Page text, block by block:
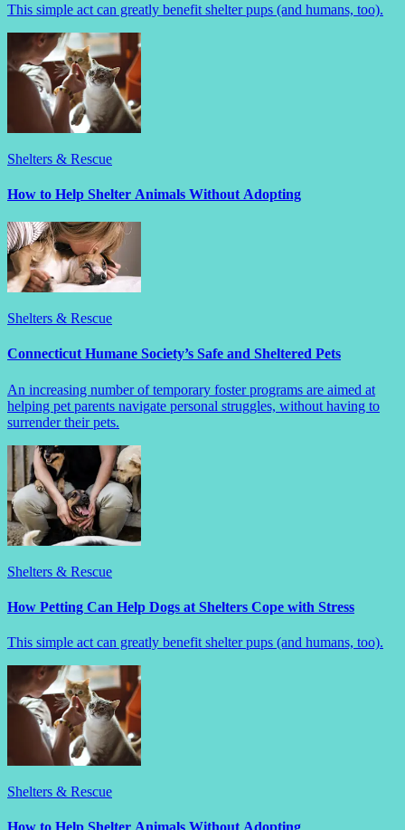
This simple act can greatly benefit shelter pups (and humans, too).
Shelters & Rescue
How to Help Shelter Animals Without Adopting
Shelters & Rescue
Connecticut Humane Society’s Safe and Sheltered Pets
An increasing number of temporary foster programs are aimed at
helping pet parents navigate personal struggles, without having to
surrender their pets.
Shelters & Rescue
How Petting Can Help Dogs at Shelters Cope with Stress
This simple act can greatly benefit shelter pups (and humans, too).
Shelters & Rescue